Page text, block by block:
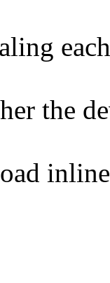
the